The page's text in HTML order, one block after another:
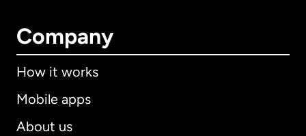
Company
How it works
Mobile apps
About us